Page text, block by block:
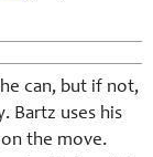
can, but if not,
Bartz uses his
the move.